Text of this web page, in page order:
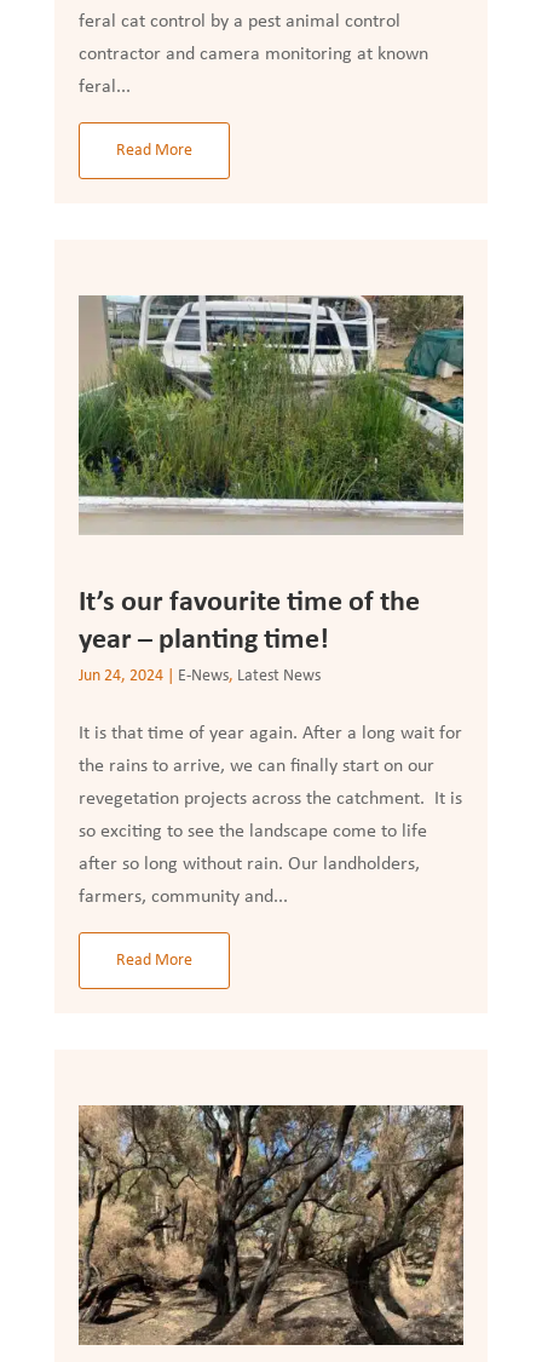
feral cat control by a pest animal control
contractor and camera monitoring at known
feral...
Read More
It’s our favourite time of the
year – planting time!
Jun 24, 2024| E-News, Latest News
It is that time of year again. After a long wait for
the rains to arrive, we can finally start on our
revegetation projects across the catchment. It is
so exciting to see the landscape come to life
after so long without rain. Our landholders,
farmers, community and...
Read More